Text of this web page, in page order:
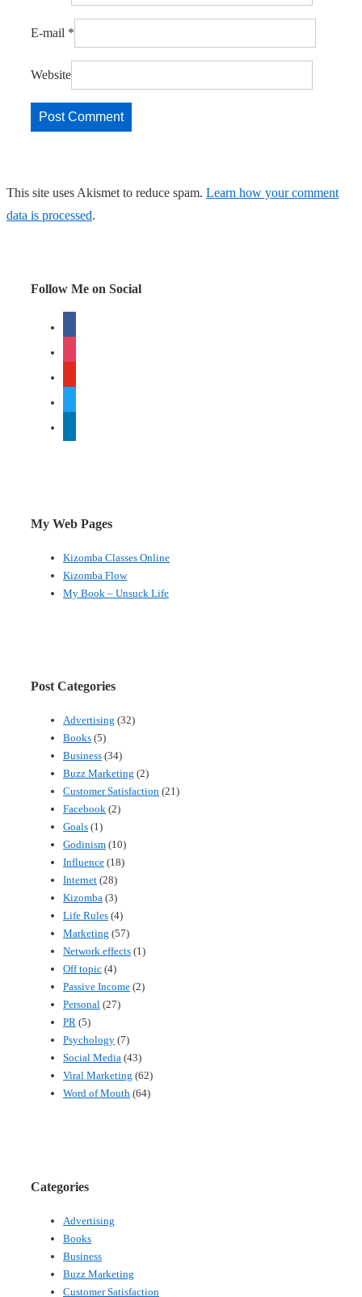
E-mail *
Website
This site uses Akismet to reduce spam. Learn how your comment
data is processed.
Follow Me on Social
My Web Pages
Kizomba Classes Online
Kizomba Flow
My Book – Unsuck Life
Post Categories
Advertising (32)
Books (5)
Business (34)
Buzz Marketing (2)
Customer Satisfaction (21)
Facebook (2)
Goals (1)
Godinism (10)
Influence (18)
Internet (28)
Kizomba (3)
Life Rules (4)
Marketing (57)
Network effects (1)
Off topic (4)
Passive Income (2)
Personal (27)
PR (5)
Psychology (7)
Social Media (43)
Viral Marketing (62)
Word of Mouth (64)
Categories
Advertising
Books
Business
Buzz Marketing
Customer Satisfaction